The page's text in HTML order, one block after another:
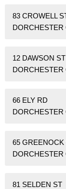
83 CROWELL
12 DAWSON ST
66 ELY RD
65 GREENOCK
81 SELDEN ST